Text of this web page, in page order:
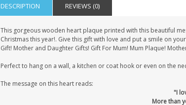
DESCRIPTION REVIEWS (0)
This gorgeous wooden heart plaque printed with this beautiful
Christmas this year!. Give this gift with love and put a smile on
Gift! Mother and Daughter Gifts! Gift For Mum! Mum Plaque!
Perfect to hang on a wall, a kitchen or coat hook or even on the
The message on this heart reads:
"I
More than